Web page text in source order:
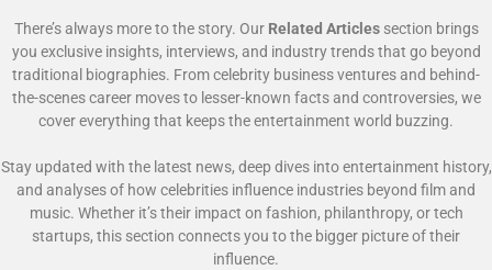
There’s always more to the story. Our Related Articlessection brings
you exclusive insights, interviews, and industry trends that go beyond
traditional biographies. From celebrity business ventures and behind-
the-scenes career moves to lesser-known facts and controversies, we
cover everything that keeps the entertainment world buzzing.
Stay updated with the latest news, deep dives into entertainment history,
and analyses of how celebrities influence industries beyond film and
music. Whether it’s their impact on fashion, philanthropy, or tech
startups, this section connects you to the bigger picture of their
influence.